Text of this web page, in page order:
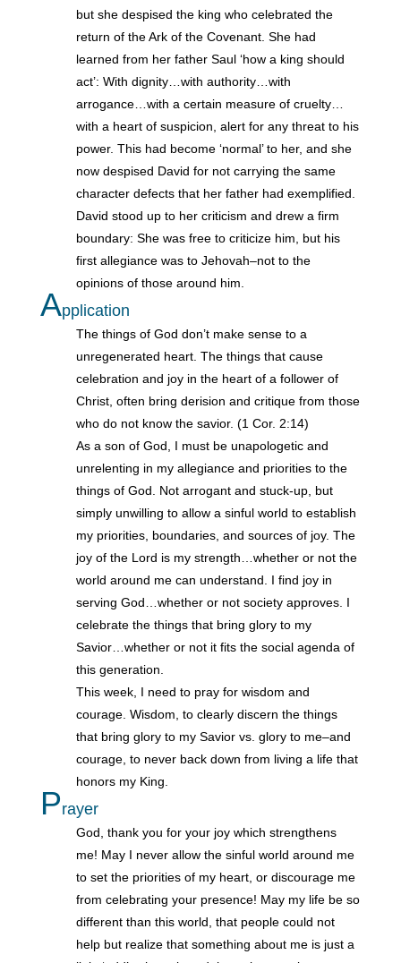
but she despised the king who celebrated the
return of the Ark of the Covenant. She had
learned from her father Saul ‘how a king should
act’: With dignity…with authority…with
arrogance…with a certain measure of cruelty…
with a heart of suspicion, alert for any threat to his
power. This had become ‘normal’ to her, and she
now despised David for not carrying the same
character defects that her father had exemplified.
David stood up to her criticism and drew a firm
boundary: She was free to criticize him, but his
first allegiance was to Jehovah–not to the
opinions of those around him.
Application
The things of God don’t make sense to a
unregenerated heart. The things that cause
celebration and joy in the heart of a follower of
Christ, often bring derision and critique from those
who do not know the savior. (1 Cor. 2:14)
As a son of God, I must be unapologetic and
unrelenting in my allegiance and priorities to the
things of God. Not arrogant and stuck-up, but
simply unwilling to allow a sinful world to establish
my priorities, boundaries, and sources of joy. The
joy of the Lord is my strength…whether or not the
world around me can understand. I find joy in
serving God…whether or not society approves. I
celebrate the things that bring glory to my
Savior…whether or not it fits the social agenda of
this generation.
This week, I need to pray for wisdom and
courage. Wisdom, to clearly discern the things
that bring glory to my Savior vs. glory to me–and
courage, to never back down from living a life that
honors my King.
Prayer
God, thank you for your joy which strengthens
me! May I never allow the sinful world around me
to set the priorities of my heart, or discourage me
from celebrating your presence! May my life be so
different than this world, that people could not
help but realize that something about me is just a